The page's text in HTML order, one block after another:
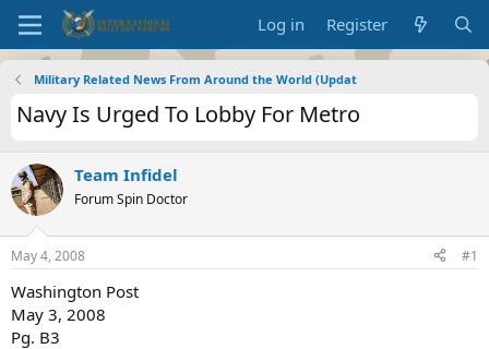
Log in Register
Military Related News From Around the World (Updat
Navy Is Urged To Lobby For Metro
Team Infidel
Forum Spin Doctor
May 4, 2008 #1
Washington Post
May 3, 2008
Pg. B3